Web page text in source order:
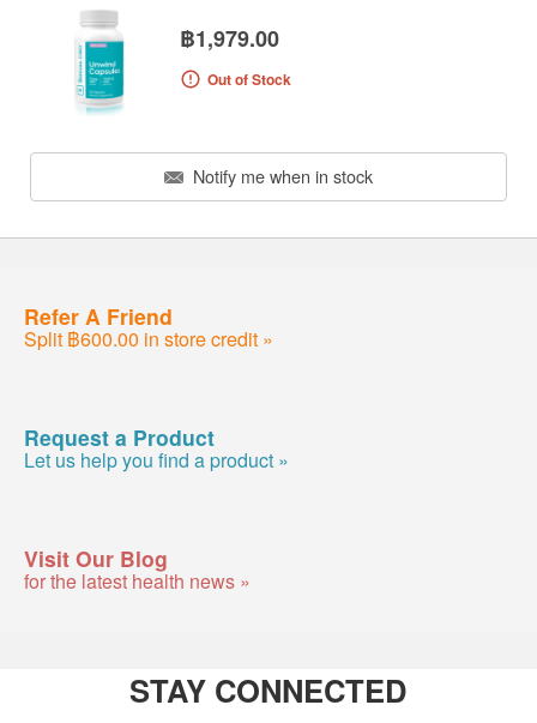
฿1,979.00
Out of Stock
Notify me when in stock
Refer A Friend
Split ฿600.00 in store credit »
Request a Product
Let us help you find a product »
Visit Our Blog
for the latest health news »
STAY CONNECTED